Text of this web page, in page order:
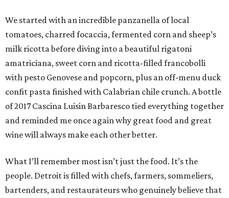
We started with an incredible panzanella of local
tomatoes, charred focaccia, fermented corn and sheep’s
milk ricotta before diving into a beautiful rigatoni
amatriciana, sweet corn and ricotta-filled francobolli
with pesto Genovese and popcorn, plus an off-menu duck
confit pasta finished with Calabrian chile crunch. A bottle
of 2017 Cascina Luisin Barbaresco tied everything together
and reminded me once again why great food and great
wine will always make each other better.
What I’ll remember most isn’t just the food. It’s the
people. Detroit is filled with chefs, farmers, sommeliers,
bartenders, and restaurateurs who genuinely believe that